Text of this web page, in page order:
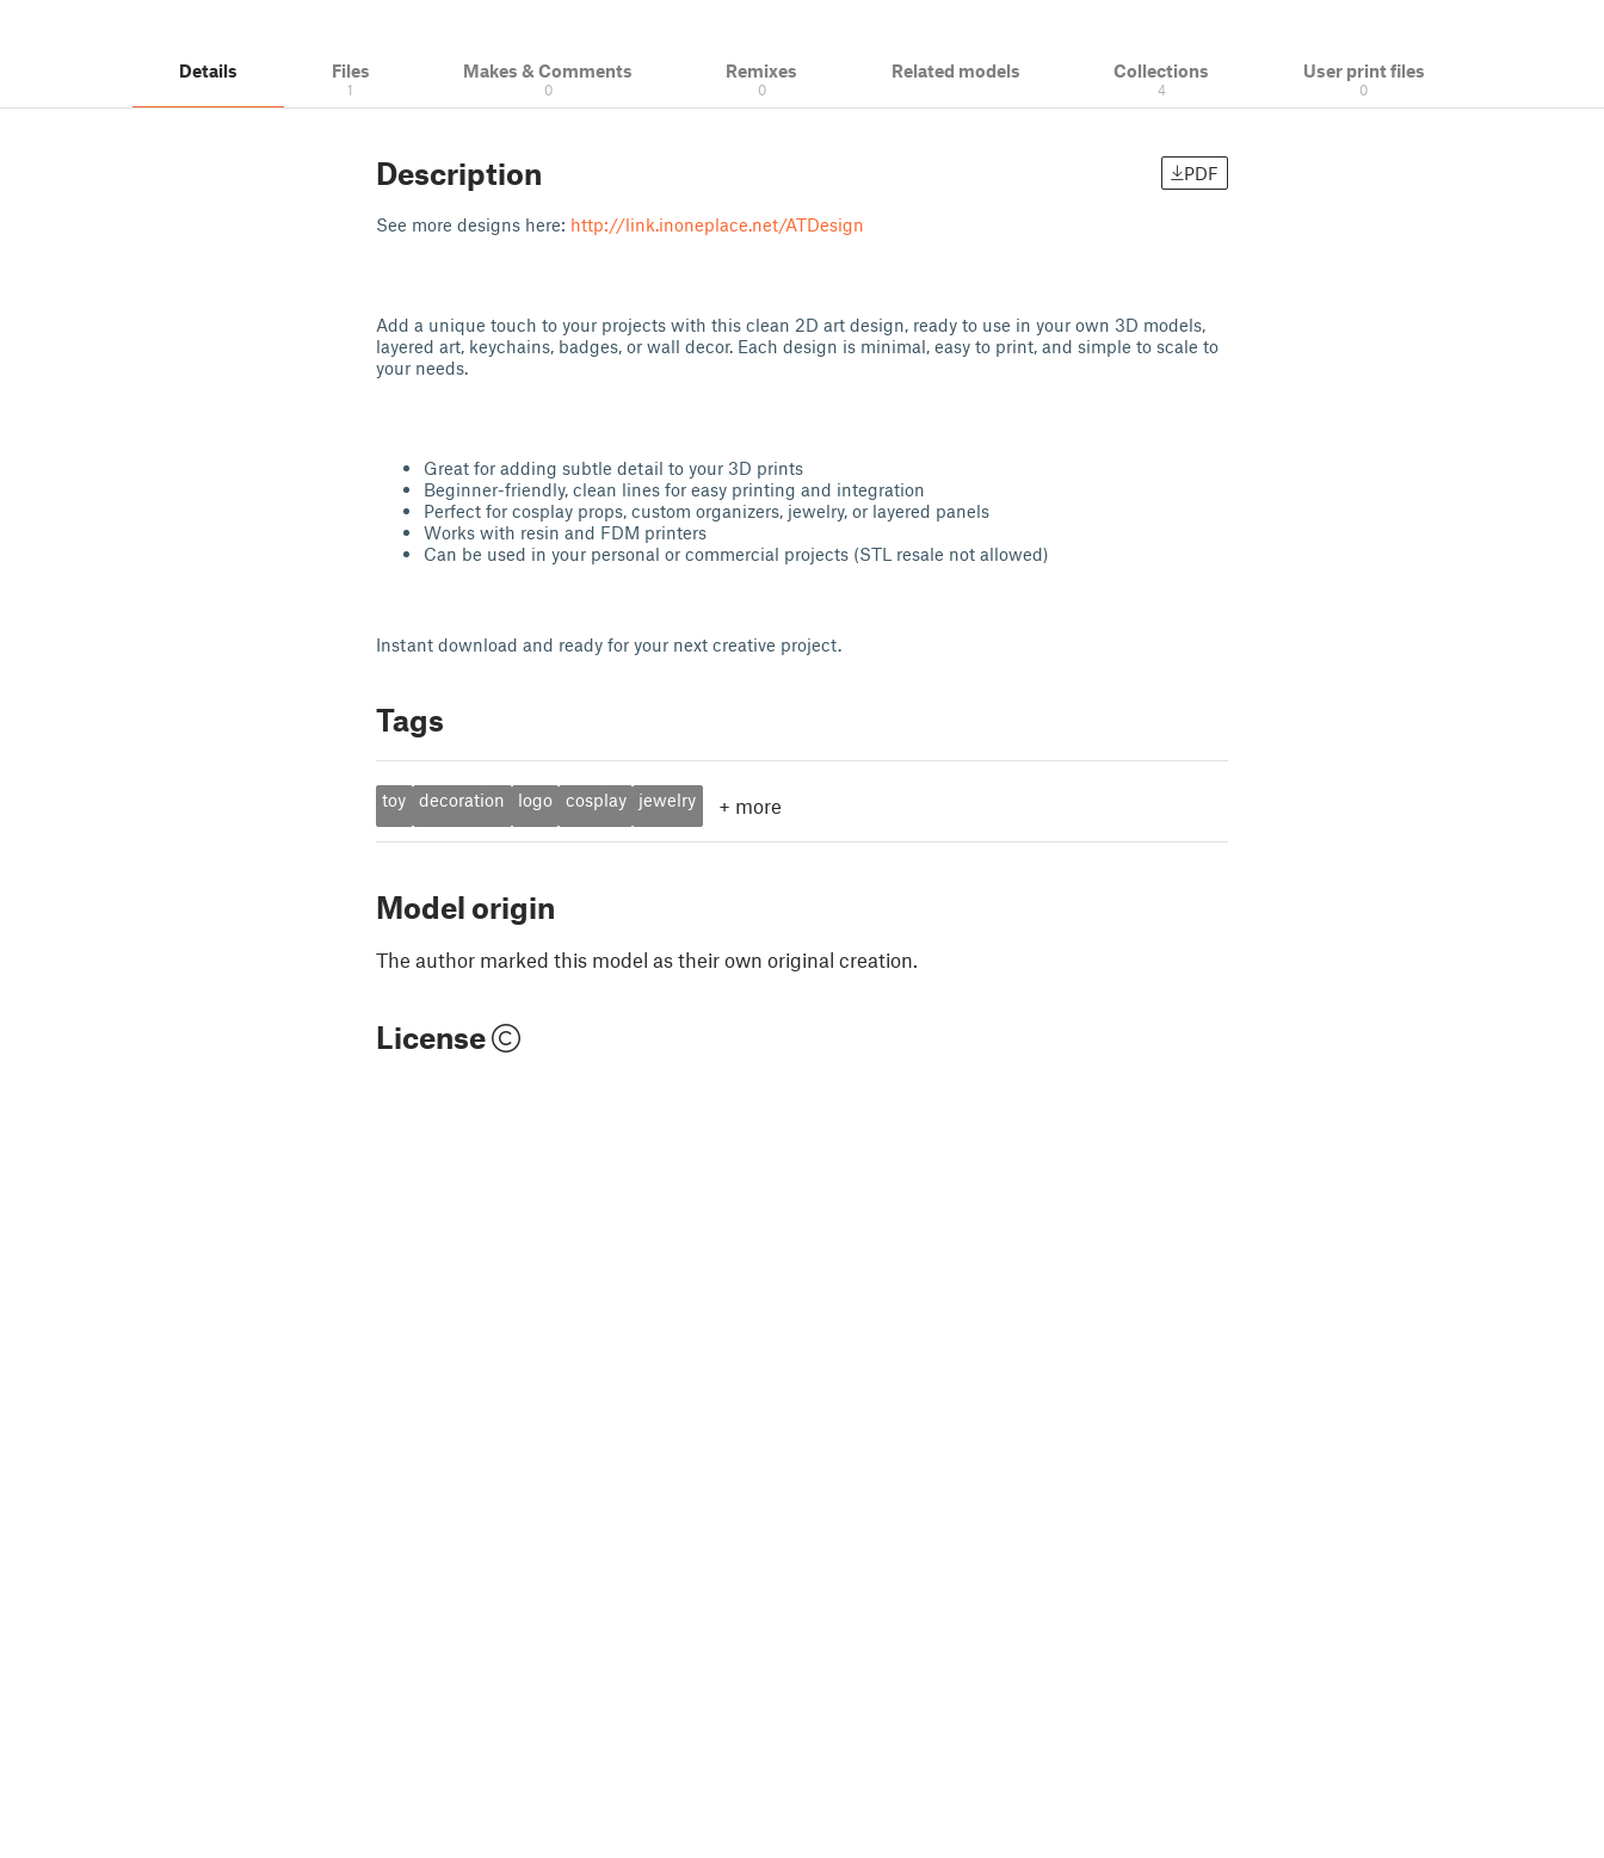
Details Files
1
Makes & Comments
0
Remixes
0
Related models Collections
4
User print files
0
Description PDF
See more designs here: http://link.inoneplace.net/ATDesign
Add a unique touch to your projects with this clean 2D art design, ready to use in your own 3D models,
layered art, keychains, badges, or wall decor. Each design is minimal, easy to print, and simple to scale to
your needs.
Great for adding subtle detail to your 3D prints
Beginner-friendly, clean lines for easy printing and integration
Perfect for cosplay props, custom organizers, jewelry, or layered panels
Works with resin and FDM printers
Can be used in your personal or commercial projects (STL resale not allowed)
Instant download and ready for your next creative project.
Tags
toy decoration logo cosplay jewelry + more
Model origin
The author marked this model as their own original creation.
License